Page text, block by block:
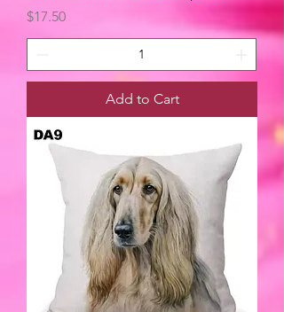
Price
$17.50
Add to Cart